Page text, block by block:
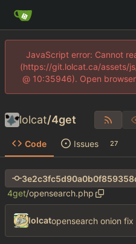
JavaScript error: Cannot
(https://git.lolcat.ca/assets/
@ 10:35946). Open
lolcat/4get
Code Issues 27
4get/opensearch.php
lolcatopensearch onion fix